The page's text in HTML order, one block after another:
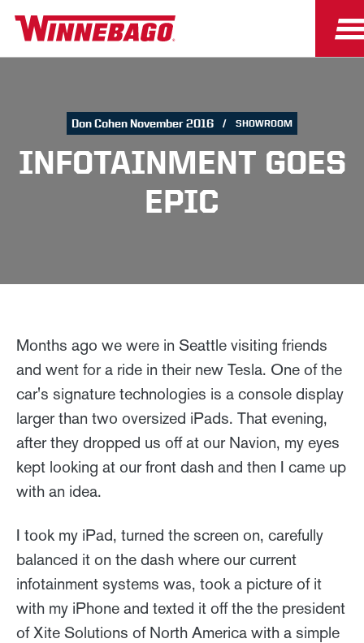
Don Cohen November 2016 SHOWROOM
INFOTAINMENT GOES
EPIC
Months ago we were in Seattle visiting friends
and went for a ride in their new Tesla. One of the
car's signature technologies is a console display
larger than two oversized iPads. That evening,
after they dropped us off at our Navion, my eyes
kept looking at our front dash and then I came up
with an idea.
I took my iPad, turned the screen on, carefully
balanced it on the dash where our current
infotainment systems was, took a picture of it
with my iPhone and texted it off the the president
of Xite Solutions of North America with a simple